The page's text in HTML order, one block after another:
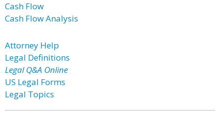
Cash Flow
Cash Flow Analysis
Attorney Help
Legal Definitions
Legal Q&A Online
US Legal Forms
Legal Topics